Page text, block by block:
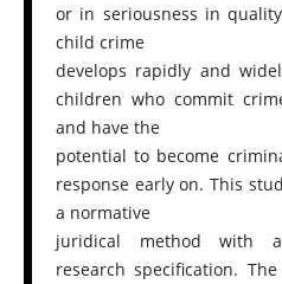
or in seriousness in
child crime
develops rapidly and
children who commit
and have the
potential to become
response early on. This
a normative
juridical method with a
research specification.